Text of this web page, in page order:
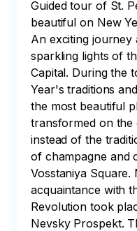
Guided tour of St.
beautiful on New
An exciting
sparkling lights of
Capital. During the
Year's traditions
the most beautiful
transformed on the
instead of the
of champagne and
Vosstaniya
acquaintance with
Revolution took
Nevsky Prospekt.